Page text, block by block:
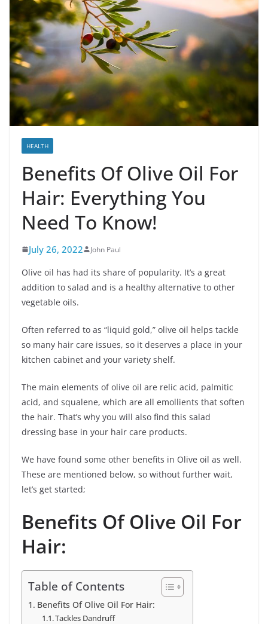
HEALTH
Benefits Of Olive Oil For
Hair: Everything You
Need To Know!
July 26, 2022 John Paul
Olive oil has had its share of popularity. It’s a great
addition to salad and is a healthy alternative to other
vegetable oils.
Often referred to as “liquid gold,” olive oil helps tackle
so many hair care issues, so it deserves a place in your
kitchen cabinet and your variety shelf.
The main elements of olive oil are relic acid, palmitic
acid, and squalene, which are all emollients that soften
the hair. That’s why you will also find this salad
dressing base in your hair care products.
We have found some other benefits in Olive oil as well.
These are mentioned below, so without further wait,
let’s get started;
Benefits Of Olive Oil For
Hair:
Table of Contents
Benefits Of Olive Oil For Hair:
Tackles Dandruff